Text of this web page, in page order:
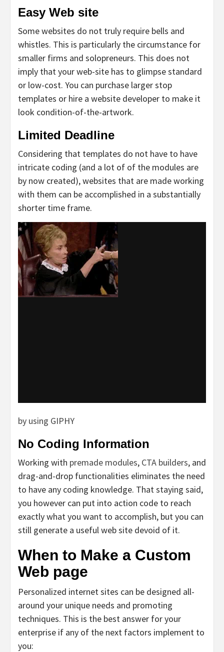
Easy Web site
Some websites do not truly require bells and
whistles. This is particularly the circumstance for
smaller firms and solopreneurs. This does not
imply that your web-site has to glimpse standard
or low-cost. You can purchase larger stop
templates or hire a website developer to make it
look condition-of-the-artwork.
Limited Deadline
Considering that templates do not have to have
intricate coding (and a lot of of the modules are
by now created), websites that are made working
with them can be accomplished in a substantially
shorter time frame.
by using GIPHY
No Coding Information
Working with premade modules, CTA builders, and
drag-and-drop functionalities eliminates the need
to have any coding knowledge. That staying said,
you however can put into action code to reach
exactly what you want to accomplish, but you can
still generate a useful web site devoid of it.
When to Make a Custom
Web page
Personalized internet sites can be designed all-
around your unique needs and promoting
techniques. This is the best answer for your
enterprise if any of the next factors implement to
you: